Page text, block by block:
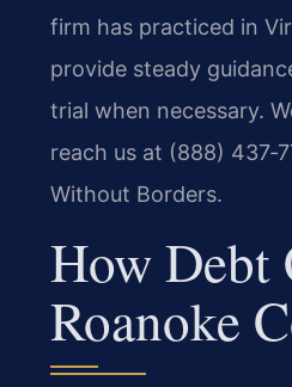
firm has practiced in
provide steady
trial when necessary.
reach us at (888)
Without Borders.
How Debt
Roanoke